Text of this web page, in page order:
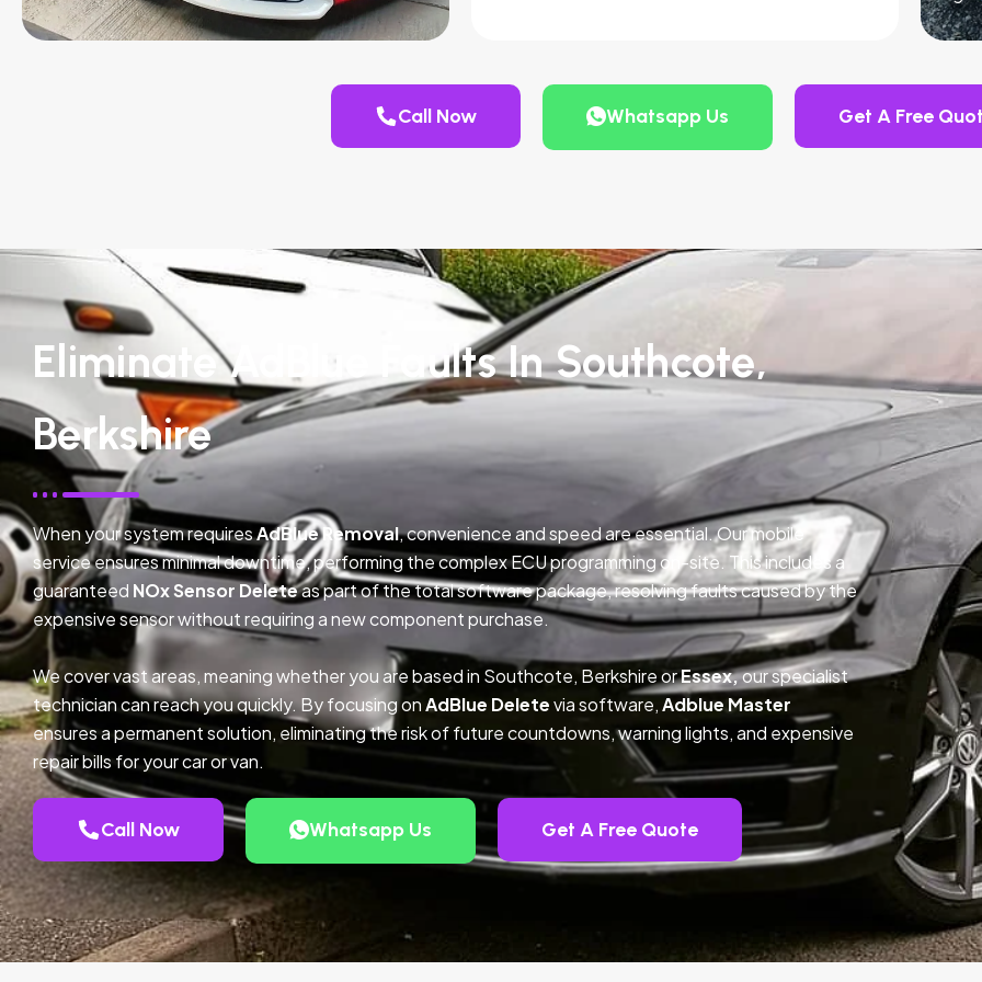
Call Now Whatsapp Us Get A Free
Eliminate AdBlue Faults In Southcote,
Berkshire
When your system requiresAdBlue Removal, convenience and speed are essential. Our mobile
service ensures minimal downtime, performing the complex ECU programming on-site. This includes a
guaranteed NOx Sensor Deleteas part of the total software package, resolving faults caused by the
expensive sensor without requiring a new component purchase.
We cover vast areas, meaning whether you are based in Southcote, Berkshire orEssex,our specialist
technician can reach you quickly. By focusing onAdBlue Deletevia software,Adblue Master
ensures a permanent solution, eliminating the risk of future countdowns, warning lights, and expensive
repair bills for your car or van.
Call Now Whatsapp Us Get A Free Quote